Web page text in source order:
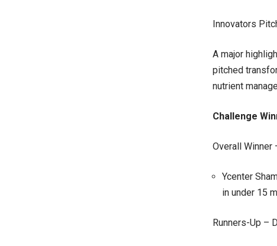
Innovators
A major
pitched
nutrient
Challenge
Overall Winner
Ycenter
in under 15
Runners-Up –